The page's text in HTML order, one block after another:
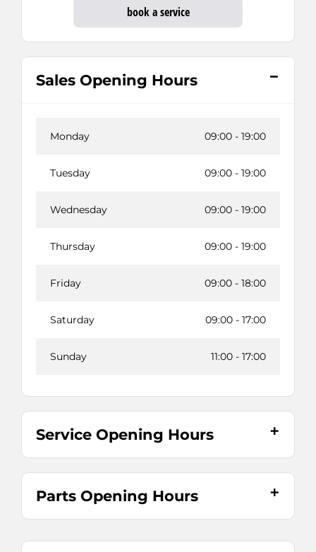
book a service
Sales Opening Hours
Monday 09:00 - 19:00
Tuesday 09:00 - 19:00
Wednesday 09:00 - 19:00
Thursday 09:00 - 19:00
Friday 09:00 - 18:00
Saturday 09:00 - 17:00
Sunday 11:00 - 17:00
Service Opening Hours
Parts Opening Hours